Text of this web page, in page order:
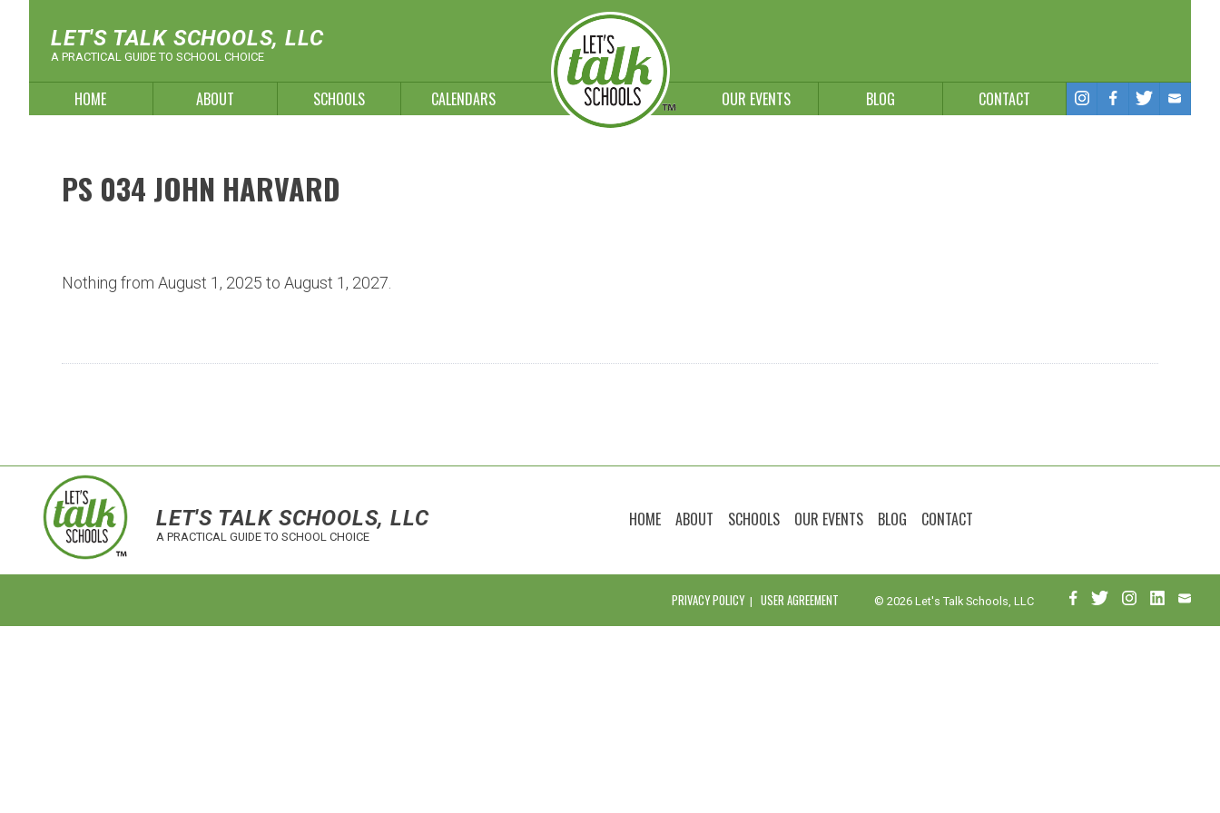
LET'S TALK SCHOOLS, LLC
A PRACTICAL GUIDE TO SCHOOL CHOICE
HOME ABOUT SCHOOLS CALENDARS OUR EVENTS BLOG CONTACT
PS 034 JOHN HARVARD
Nothing from August 1, 2025 to August 1, 2027.
LET'S TALK SCHOOLS, LLC
A PRACTICAL GUIDE TO SCHOOL CHOICE
HOME ABOUT SCHOOLS OUR EVENTS BLOG CONTACT
PRIVACY POLICY USER AGREEMENT © 2026 Let's Talk Schools, LLC